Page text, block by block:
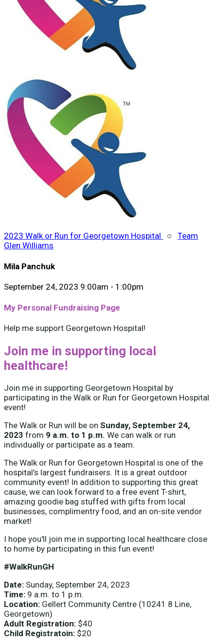
2023 Walk or Run for Georgetown Hospital ○ Team
Glen Williams
Mila Panchuk
September 24, 2023 9:00am - 1:00pm
My Personal Fundraising Page
Help me support Georgetown Hospital!
Join me in supporting local
healthcare!
Join me in supporting Georgetown Hospital by
participating in the Walk or Run for Georgetown Hospital
event!
The Walk or Run will be on Sunday, September 24,
2023 from 9 a.m. to 1 p.m. We can walk or run
individually or participate as a team.
The Walk or Run for Georgetown Hospital is one of the
hospital’s largest fundraisers. It is a great outdoor
community event! In addition to supporting this great
cause, we can look forward to a free event T-shirt,
amazing goodie bag stuffed with gifts from local
businesses, complimentry food, and an on-site vendor
market!
I hope you'll join me in supporting local healthcare close
to home by participating in this fun event!
#WalkRunGH
Date: Sunday, September 24, 2023
Time: 9 a.m. to 1 p.m.
Location: Gellert Community Centre (10241 8 Line,
Georgetown)
Adult Registration: $40
Child Registratoin: $20